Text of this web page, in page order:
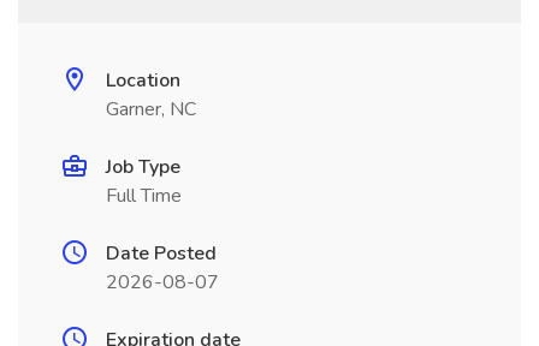
Location
Garner, NC
Job Type
Full Time
Date Posted
2026-08-07
Expiration date